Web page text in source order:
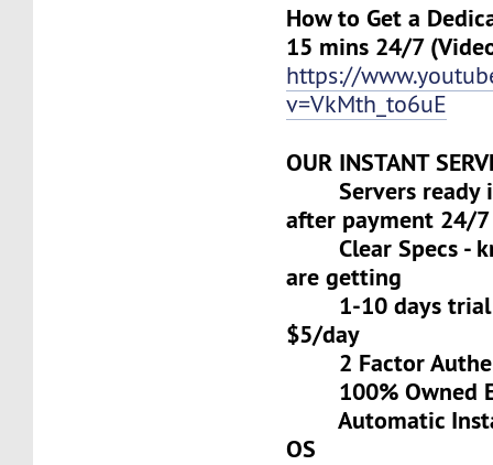
How to Get a
15 mins 24/7
https://
v=VkMth_to6uE
OUR INSTANT
Servers ready
after payment 24/7
Clear Specs -
are getting
1-10 days trial
$5/day
2 Factor
100% Owned
Automatic
OS